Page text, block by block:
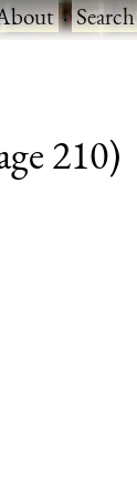
·Search
210)